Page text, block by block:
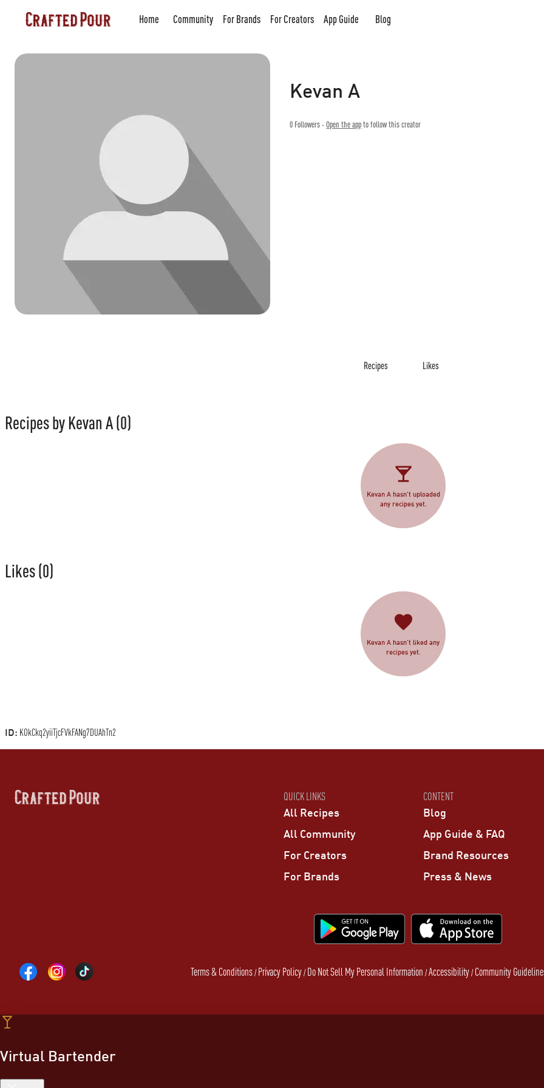
Home Community For Brands For Creators App Guide Blog
Kevan A
0 Followers - Open the app to follow this creator
Recipes Likes
Recipes by Kevan A(0)
Kevan A hasn't uploaded
any recipes yet.
Likes(0)
Kevan A hasn’t liked any
recipes yet.
ID: KOkCkq2yiiTjcFVkFANg7DUAhTn2
QUICK LINKS
All Recipes
All Community
For Creators
For Brands
CONTENT
Blog
App Guide & FAQ
Brand Resources
Press & News
Terms & Conditions/Privacy Policy/Do Not Sell My Personal Information /Accessibility/Community
Virtual Bartender